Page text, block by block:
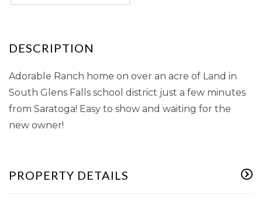
Adorable Ranch home on over an acre of Land in
South Glens Falls school district just a few minutes
from Saratoga! Easy to show and waiting for the
new owner!
PROPERTY DETAILS